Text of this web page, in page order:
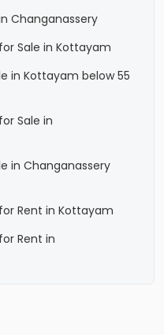
Changanassery
Sale in Kottayam
in Kottayam below 55
Sale in
in Changanassery
Rent in Kottayam
Rent in